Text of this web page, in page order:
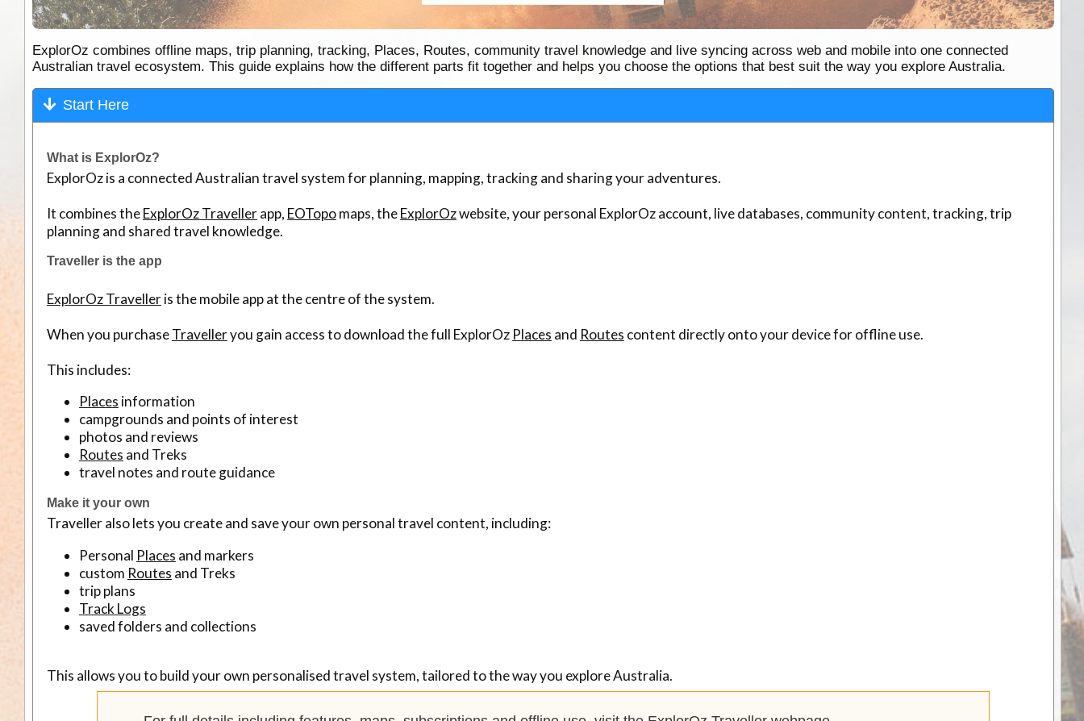
ExplorOz combines offline maps, trip planning, tracking, Places, Routes, community travel knowledge and live syncing across web and mobile into one connected
Australian travel ecosystem. This guide explains how the different parts fit together and helps you choose the options that best suit the way you explore Australia.
Start Here
What is ExplorOz?
ExplorOz is a connected Australian travel system for planning, mapping, tracking and sharing your adventures.
It combines theExplorOz Travellerapp, EOTopomaps, theExplorOzwebsite, your personal ExplorOz account, live databases, community content, tracking, trip
planning and shared travel knowledge.
Traveller is the app
ExplorOz Travelleris the mobile app at the centre of the system.
When you purchaseTravelleryou gain access to download the full ExplorOz Places and Routes content directly onto your device for offline use.
This includes:
Places information
campgrounds and points of interest
photos and reviews
Routes and Treks
travel notes and route guidance
Make it your own
Traveller also lets you create and save your own personal travel content, including:
Personal Places and markers
custom Routes and Treks
trip plans
Track Logs
saved folders and collections
This allows you to build your own personalised travel system, tailored to the way you explore Australia.